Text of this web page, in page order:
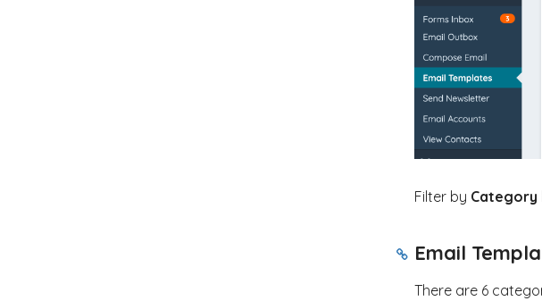
Filter by Category
Email
There are 6